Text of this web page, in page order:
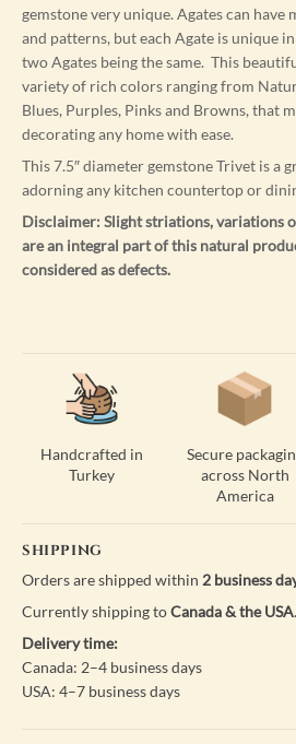
gemstone very unique. Agates can have
and patterns, but each Agate is unique
two Agates being the same. This
variety of rich colors ranging from
Blues, Purples, Pinks and Browns, that
decorating any home with ease.
This 7.5″ diameter gemstone Trivet is a
adorning any kitchen countertop or
Disclaimer: Slight striations, variations
are an integral part of this natural
considered as defects.
Handcrafted in
Turkey
Secure
across North
America
SHIPPING
Orders are shipped within 2 business
Currently shipping toCanada & the USA.
Delivery time:
Canada: 2–4 business days
USA: 4–7 business days